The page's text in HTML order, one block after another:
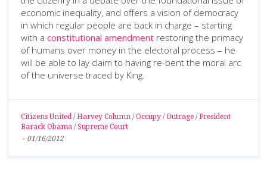
economic inequality, and offers a vision of democracy
in which regular people are back in charge – starting
with a constitutional amendment restoring the primacy
of humans over money in the electoral process – he
will be able to lay claim to having re-bent the moral arc
of the universe traced by King.
Citizens United / Harvey Column / Occupy / Outrage / President
Barack Obama / Supreme Court
- 01/16/2012